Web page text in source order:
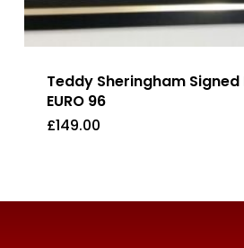
Teddy Sheringham
EURO 96
£149.00
£ 149.00